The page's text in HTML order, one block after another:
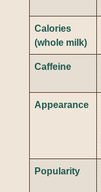
Calories
(whole milk)
Caffeine
Appearance
Popularity